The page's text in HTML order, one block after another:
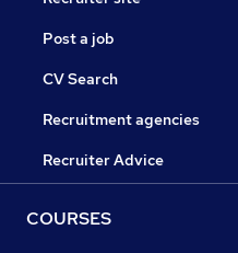
Post a job
CV Search
Recruitment agencies
Recruiter Advice
COURSES